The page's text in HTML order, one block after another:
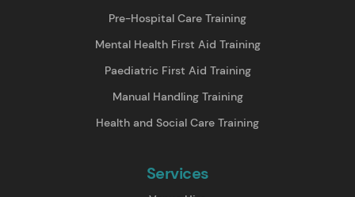
Pre-Hospital Care Training
Mental Health First Aid Training
Paediatric First Aid Training
Manual Handling Training
Health and Social Care Training
Services